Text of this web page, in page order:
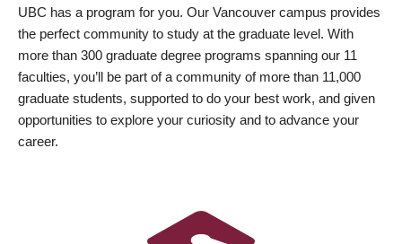
UBC has a program for you. Our Vancouver campus provides
the perfect community to study at the graduate level. With
more than 300 graduate degree programs spanning our 11
faculties, you’ll be part of a community of more than 11,000
graduate students, supported to do your best work, and given
opportunities to explore your curiosity and to advance your
career.